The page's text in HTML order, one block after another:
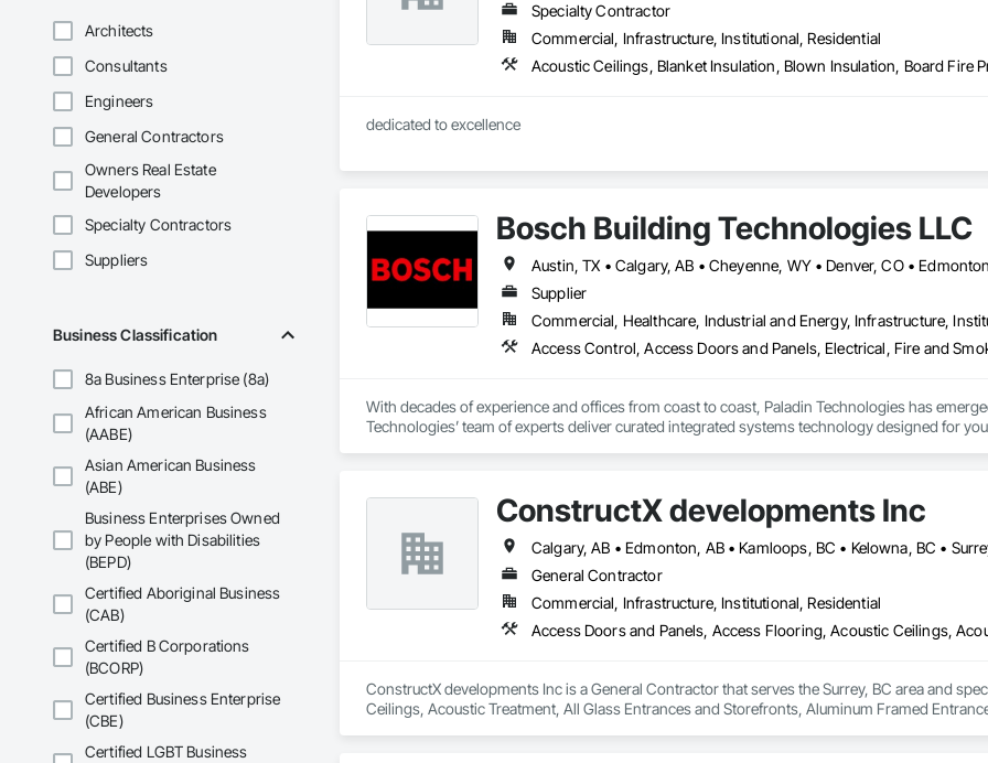
Architects
Consultants
Engineers
General Contractors
Owners Real Estate
Developers
Specialty Contractors
Suppliers
Business Classification
8a Business Enterprise (8a)
African American Business
(AABE)
Asian American Business
(ABE)
Business Enterprises Owned
by People with Disabilities
(BEPD)
Certified Aboriginal Business
(CAB)
Certified B Corporations
(BCORP)
Certified Business Enterprise
(CBE)
Certified LGBT Business
Specialty Contractor
Commercial, Infrastructure, Institutional, Residential
dedicated to excellence
Bosch Building Technologies LLC
Supplier
Commercial, Healthcare, Industrial and Energy, Infrastructure,
With decades of experience and offices from coast to coast, Paladin Technologies has
Technologies’ team of experts deliver curated integrated systems technology designed for
ConstructX developments Inc
Calgary, AB • Edmonton, AB • Kamloops, BC • Kelowna, BC •
General Contractor
Commercial, Infrastructure, Institutional, Residential
ConstructX developments Inc is a General Contractor that serves the Surrey, BC area and
Ceilings, Acoustic Treatment, All Glass Entrances and Storefronts, Aluminum Framed